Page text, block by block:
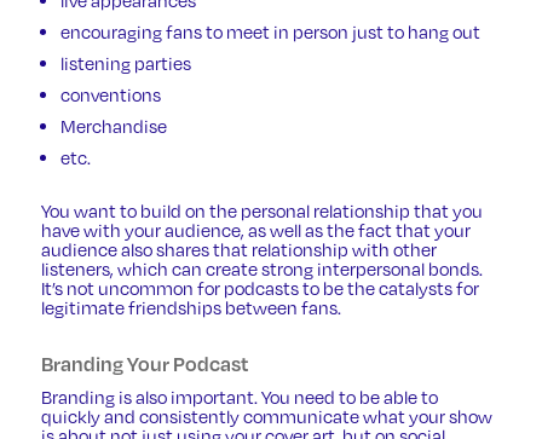
encouraging fans to meet in person just to hang out
listening parties
conventions
Merchandise
etc.
You want to build on the personal relationship that you
have with your audience, as well as the fact that your
audience also shares that relationship with other
listeners, which can create strong interpersonal bonds.
It’s not uncommon for podcasts to be the catalysts for
legitimate friendships between fans.
Branding Your Podcast
Branding is also important. You need to be able to
quickly and consistently communicate what your show